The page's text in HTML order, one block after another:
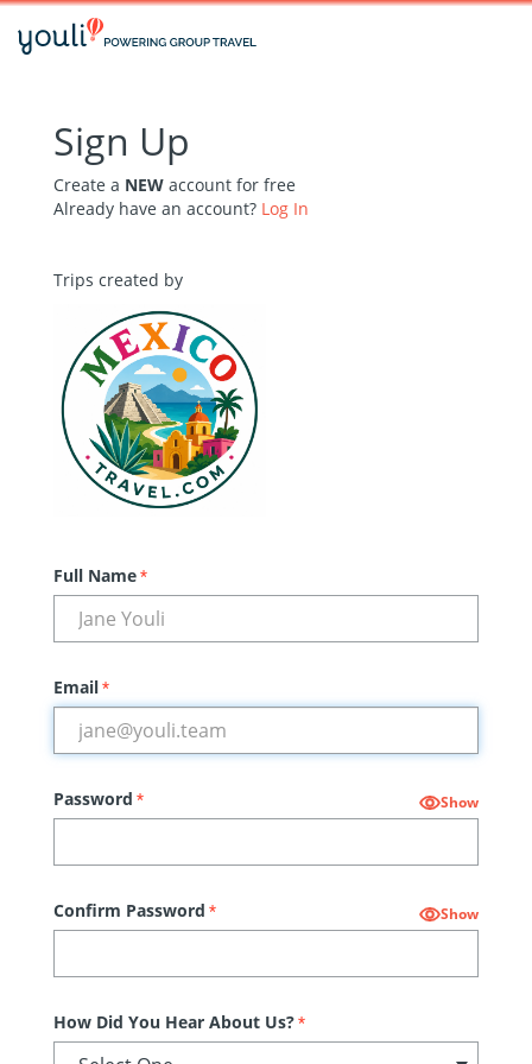
Sign Up
Create a NEW account for free
Already have an account? Log In
Trips created by
Full Name*
Email*
Password * Show
Confirm Password * Show
How Did You Hear About Us?*